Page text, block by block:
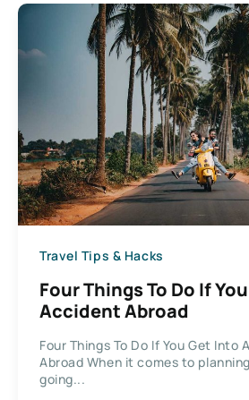
Travel Tips & Hacks
Four Things To Do If
Accident Abroad
Four Things To Do If You Get Into
Abroad When it comes to
going...